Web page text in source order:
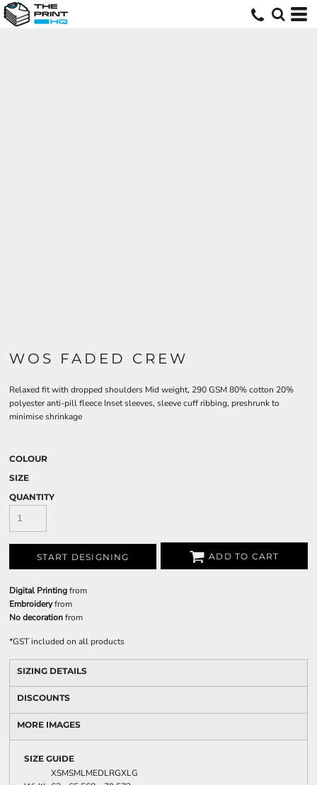
WOS FADED CREW
Relaxed fit with dropped shoulders Mid weight, 290 GSM 80% cotton 20%
polyester anti-pill fleece Inset sleeves, sleeve cuff ribbing, preshrunk to
minimise shrinkage
COLOUR
SIZE
QUANTITY
START DESIGNING ADD TO CART
Digital Printingfrom
Embroideryfrom
No decorationfrom
*GST included on all products
SIZING DETAILS
DISCOUNTS
MORE IMAGES
SIZE GUIDE
XSMSMLMEDLRGXLG